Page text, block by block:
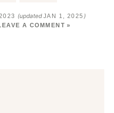
(updated JAN 1, 2025 )
A COMMENT »